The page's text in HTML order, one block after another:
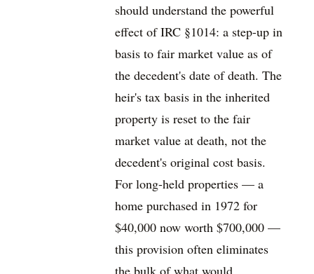
should understand the powerful
effect of IRC §1014: a step-up in
basis to fair market value as of
the decedent's date of death. The
heir's tax basis in the inherited
property is reset to the fair
market value at death, not the
decedent's original cost basis.
For long-held properties — a
home purchased in 1972 for
$40,000 now worth $700,000 —
this provision often eliminates
the bulk of what would